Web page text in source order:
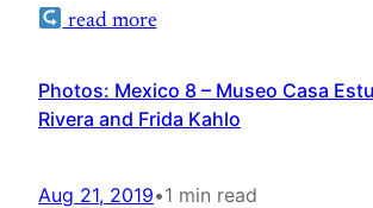
read more
Photos: Mexico 8 – Museo Casa
Rivera and Frida Kahlo
Aug 21, 2019•1 min read